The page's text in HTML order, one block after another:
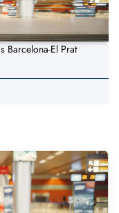
Barcelona-El Prat